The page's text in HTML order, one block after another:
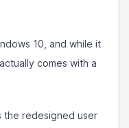
10, and while it
comes with a
the redesigned user